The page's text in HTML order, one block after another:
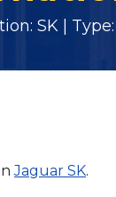
SK |
Jaguar SK.